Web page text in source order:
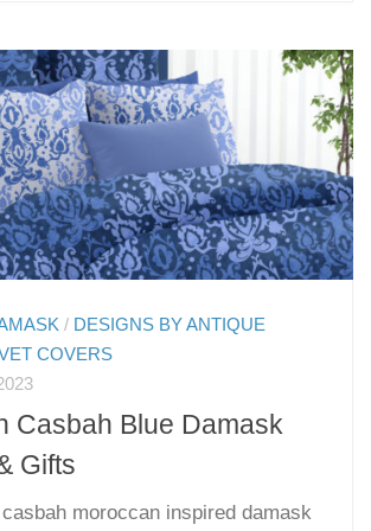
/ DESIGNS BY ANTIQUE
COVERS
Casbah Blue Damask
Gifts
moroccan inspired damask